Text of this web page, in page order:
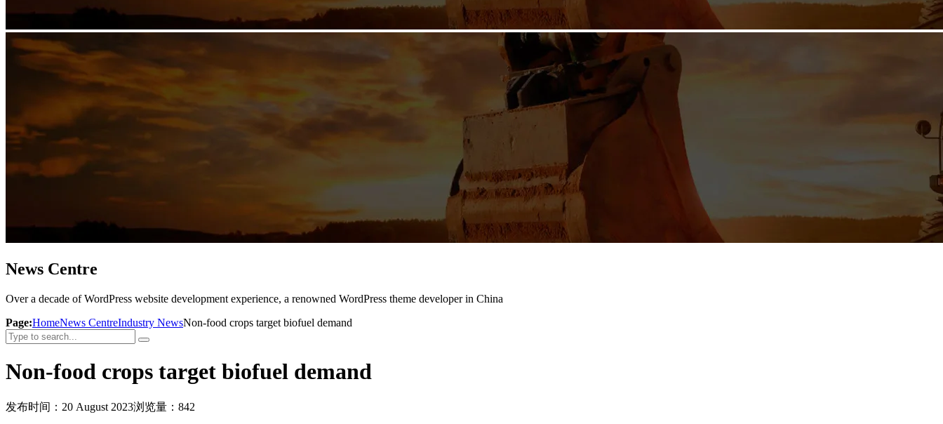
News Centre
Over a decade of WordPress website development experience, a renowned WordPress theme developer in China
Page:HomeNews CentreIndustry NewsNon-food crops target biofuel demand
Non-food crops target biofuel demand
发布时间：20 August 2023浏览量：842